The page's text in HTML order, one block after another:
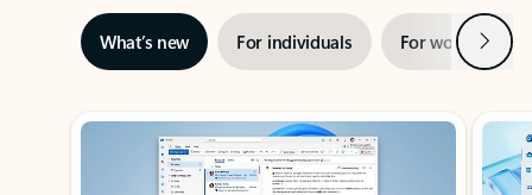
What’s new For individuals For work Next
Showing slide 1 of 3